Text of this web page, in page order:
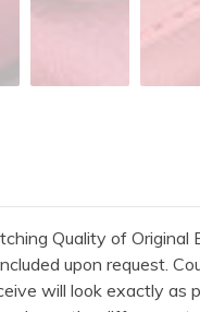
Quality of Original
upon request.
will look exactly